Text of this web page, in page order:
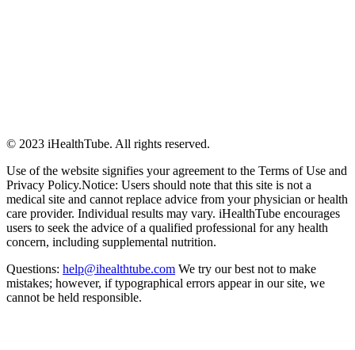
© 2023 iHealthTube. All rights reserved.
Use of the website signifies your agreement to the Terms of Use and
Privacy Policy.Notice: Users should note that this site is not a
medical site and cannot replace advice from your physician or health
care provider. Individual results may vary. iHealthTube encourages
users to seek the advice of a qualified professional for any health
concern, including supplemental nutrition.
Questions: help@ihealthtube.com We try our best not to make
mistakes; however, if typographical errors appear in our site, we
cannot be held responsible.